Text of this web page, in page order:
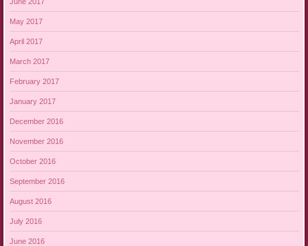
May 2017
April 2017
March 2017
February 2017
January 2017
December 2016
November 2016
October 2016
September 2016
August 2016
July 2016
June 2016